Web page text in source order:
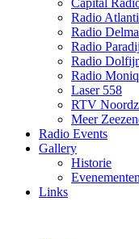
Capital
Radio
Radio
Radio
Radio
Radio
Laser 558
RTV
Meer
Radio Events
Gallery
Historie
Evenementen
Links